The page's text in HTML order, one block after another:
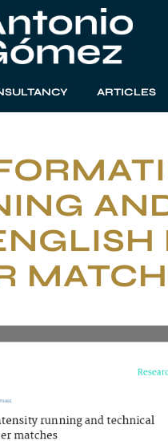
ARTICLES